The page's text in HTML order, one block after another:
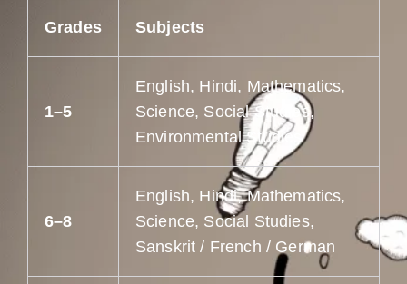
Grades Subjects
1–5
English, Hindi, Mathematics,
Science, Social Studies,
Environmental Studies
6–8
English, Hindi, Mathematics,
Science, Social Studies,
Sanskrit / French / German